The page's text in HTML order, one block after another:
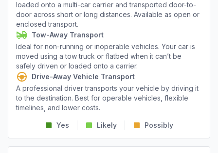
loaded onto a multi-car carrier and transported door-to-
door across short or long distances. Available as open or
enclosed transport.
Tow-Away Transport
Ideal for non-running or inoperable vehicles. Your car is
moved using a tow truck or flatbed when it can’t be
safely driven or loaded onto a carrier.
Drive-Away Vehicle Transport
A professional driver transports your vehicle by driving it
to the destination. Best for operable vehicles, flexible
timelines, and lower costs.
Yes Likely Possibly